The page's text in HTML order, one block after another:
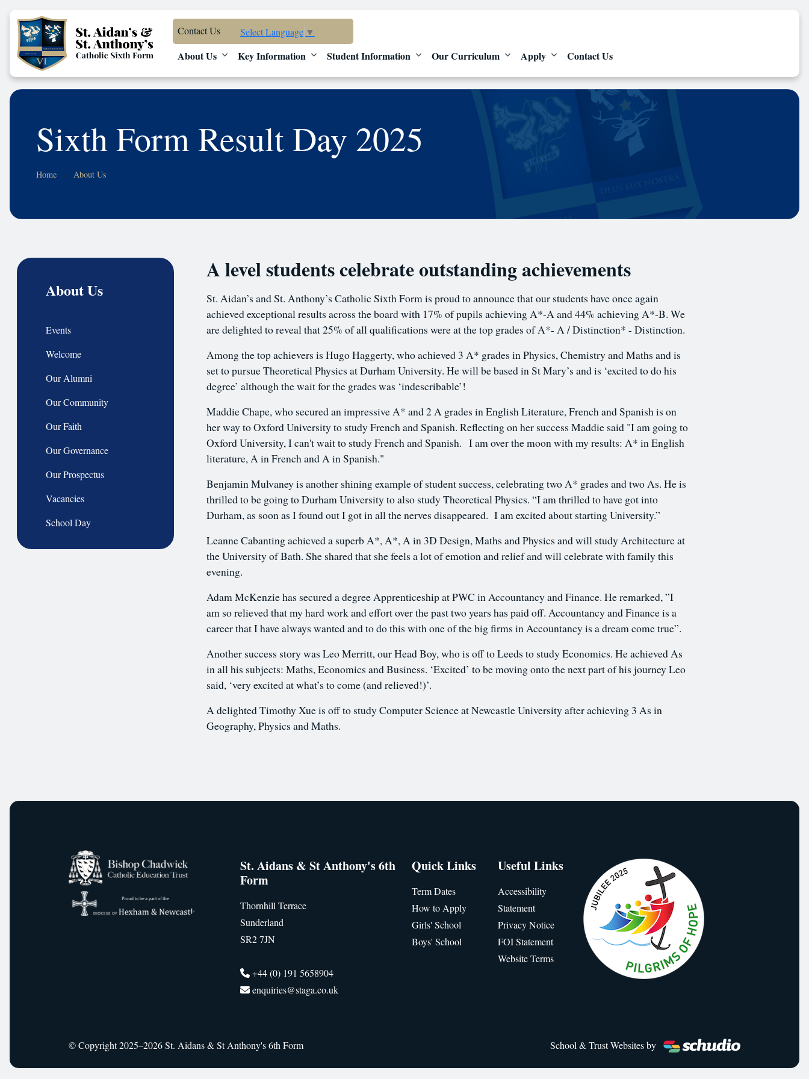
Contact Us Select Language ▼
About Us Key Information Student Information Our Curriculum Apply Contact Us
Sixth Form Result Day 2025
Home About Us
A level students celebrate outstanding achievements
St. Aidan’s and St. Anthony’s Catholic Sixth Form is proud to announce that our students have once again
achieved exceptional results across the board with 17% of pupils achieving A*-A and 44% achieving A*-B. We
are delighted to reveal that 25% of all qualifications were at the top grades of A*- A / Distinction* - Distinction.
Among the top achievers is Hugo Haggerty, who achieved 3 A* grades in Physics, Chemistry and Maths and is
set to pursue Theoretical Physics at Durham University. He will be based in St Mary’s and is ‘excited to do his
degree’ although the wait for the grades was ‘indescribable’!
Maddie Chape, who secured an impressive A* and 2 A grades in English Literature, French and Spanish is on
her way to Oxford University to study French and Spanish. Reflecting on her success Maddie said "I am going to
Oxford University, I can't wait to study French and Spanish. I am over the moon with my results: A* in English
literature, A in French and A in Spanish."
Benjamin Mulvaney is another shining example of student success, celebrating two A* grades and two As. He is
thrilled to be going to Durham University to also study Theoretical Physics. “I am thrilled to have got into
Durham, as soon as I found out I got in all the nerves disappeared. I am excited about starting University.”
Leanne Cabanting achieved a superb A*, A*, A in 3D Design, Maths and Physics and will study Architecture at
the University of Bath. She shared that she feels a lot of emotion and relief and will celebrate with family this
evening.
Adam McKenzie has secured a degree Apprenticeship at PWC in Accountancy and Finance. He remarked, ”I
am so relieved that my hard work and effort over the past two years has paid off. Accountancy and Finance is a
career that I have always wanted and to do this with one of the big firms in Accountancy is a dream come true”.
Another success story was Leo Merritt, our Head Boy, who is off to Leeds to study Economics. He achieved As
in all his subjects: Maths, Economics and Business. ‘Excited’ to be moving onto the next part of his journey Leo
said, ‘very excited at what’s to come (and relieved!)’.
A delighted Timothy Xue is off to study Computer Science at Newcastle University after achieving 3 As in
Geography, Physics and Maths.
About Us
Events
Welcome
Our Alumni
Our Community
Our Faith
Our Governance
Our Prospectus
Vacancies
School Day
St. Aidans & St Anthony's 6th
Form
Thornhill Terrace
Sunderland
SR2 7JN
+44 (0) 191 5658904
enquiries@staga.co.uk
Quick Links
Term Dates
How to Apply
Girls' School
Boys' School
Useful Links
Accessibility
Statement
Privacy Notice
FOI Statement
Website Terms
© Copyright 2025–2026 St. Aidans & St Anthony's 6th Form School & Trust Websites by